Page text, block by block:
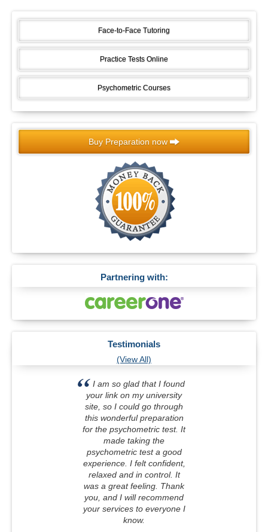
Face-to-Face Tutoring
Practice Tests Online
Psychometric Courses
Buy Preparation now
Partnering with:
Testimonials
(View All)
I am so glad that I found
your link on my university
site, so I could go through
this wonderful preparation
for the psychometric test. It
made taking the
psychometric test a good
experience. I felt confident,
relaxed and in control. It
was a great feeling. Thank
you, and I will recommend
your services to everyone I
know.